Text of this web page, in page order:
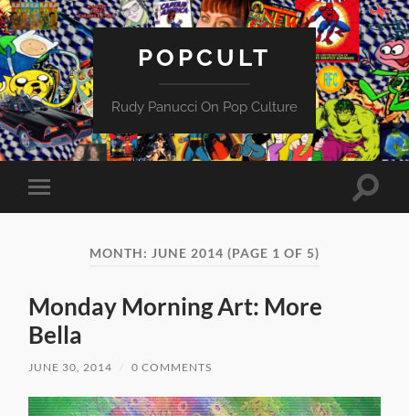
POPCULT
Rudy Panucci On Pop Culture
Toggle
mobile
Toggle
MONTH: JUNE 2014 (PAGE 1 OF 5)
Monday Morning Art: More
Bella
JUNE 30, 2014 0 COMMENTS